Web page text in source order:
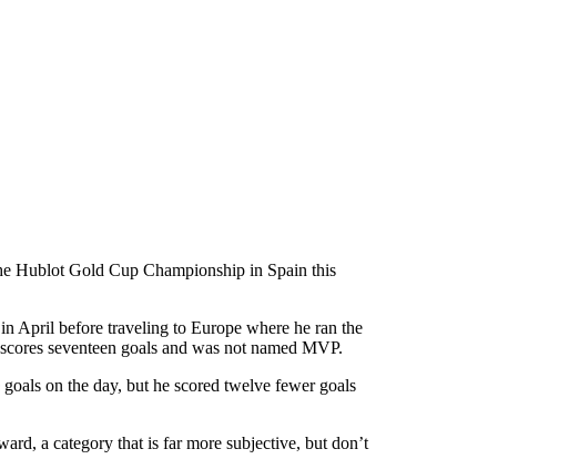
Hublot Gold Cup Championship in Spain this
April before traveling to Europe where he ran the
seventeen goals and was not named MVP.
on the day, but he scored twelve fewer goals
a category that is far more subjective, but don’t